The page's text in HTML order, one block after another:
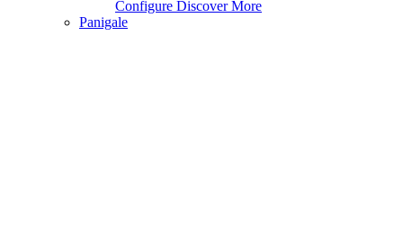
Configure Discover More
Panigale